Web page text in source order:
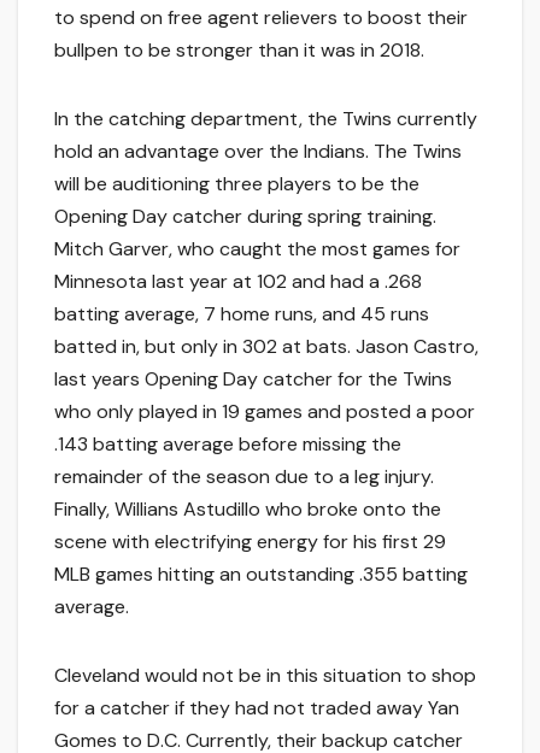
to spend on free agent relievers to boost their
bullpen to be stronger than it was in 2018.
In the catching department, the Twins currently
hold an advantage over the Indians. The Twins
will be auditioning three players to be the
Opening Day catcher during spring training.
Mitch Garver, who caught the most games for
Minnesota last year at 102 and had a .268
batting average, 7 home runs, and 45 runs
batted in, but only in 302 at bats. Jason Castro,
last years Opening Day catcher for the Twins
who only played in 19 games and posted a poor
.143 batting average before missing the
remainder of the season due to a leg injury.
Finally, Willians Astudillo who broke onto the
scene with electrifying energy for his first 29
MLB games hitting an outstanding .355 batting
average.
Cleveland would not be in this situation to shop
for a catcher if they had not traded away Yan
Gomes to D.C. Currently, their backup catcher